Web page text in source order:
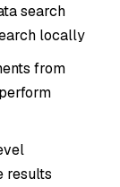
search
locally
from
results